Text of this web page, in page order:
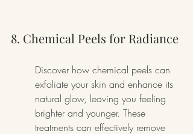
8. Chemical Peels for Radiance
Discover how chemical peels can
exfoliate your skin and enhance its
natural glow, leaving you feeling
brighter and younger. These
treatments can effectively remove